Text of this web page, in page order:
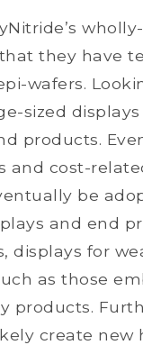
they have
wafers.
sized
products.
cost-
be
and end
displays for
as those
products.
create new